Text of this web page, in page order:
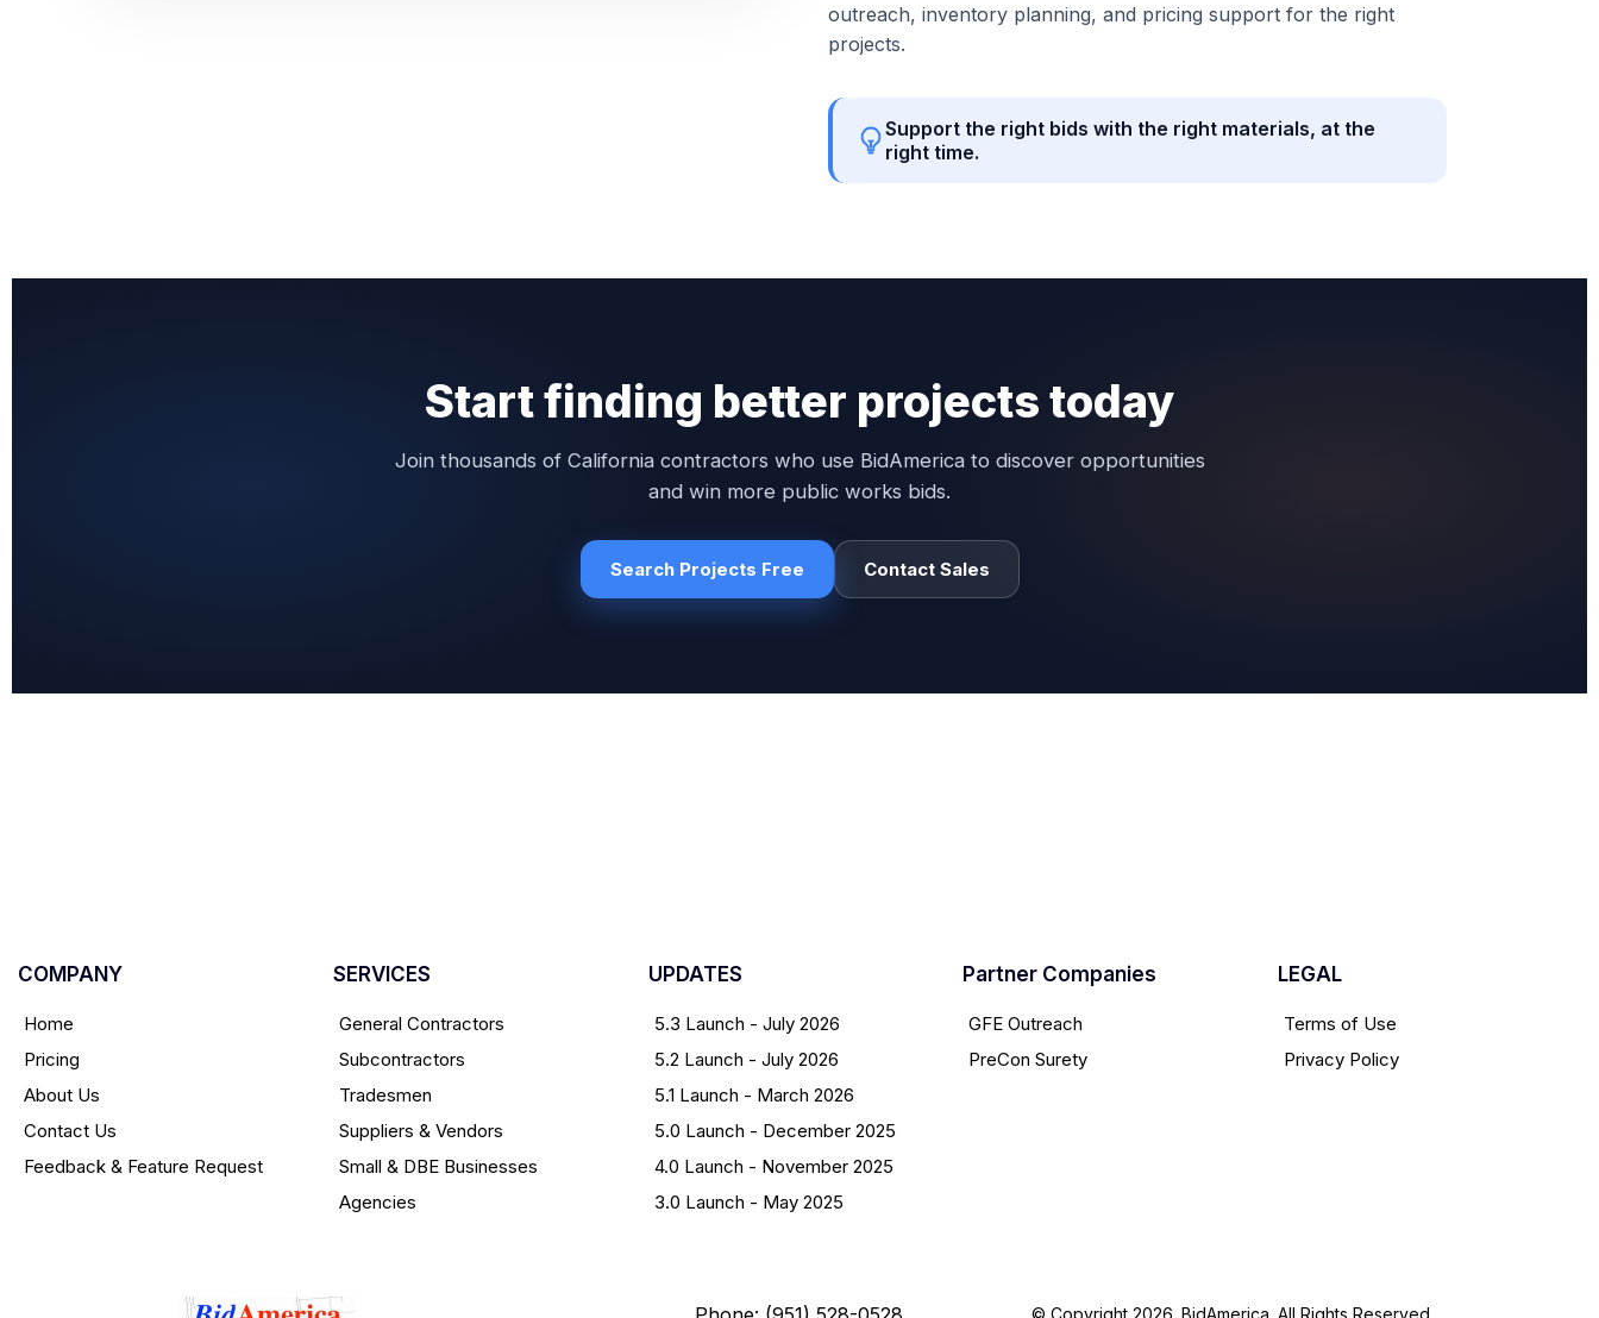
outreach, inventory planning, and pricing support for the right
projects.
Support the right bids with the right materials, at the
right time.
Start finding better projects today
Join thousands of California contractors who use BidAmerica to discover opportunities
and win more public works bids.
Search Projects Free Contact Sales
COMPANY
Home
Pricing
About Us
Contact Us
Feedback & Feature Request
SERVICES
General Contractors
Subcontractors
Tradesmen
Suppliers & Vendors
Small & DBE Businesses
Agencies
UPDATES
5.3 Launch - July 2026
5.2 Launch - July 2026
5.1 Launch - March 2026
5.0 Launch - December 2025
4.0 Launch - November 2025
3.0 Launch - May 2025
Partner Companies
GFE Outreach
PreCon Surety
LEGAL
Terms of Use
Privacy Policy